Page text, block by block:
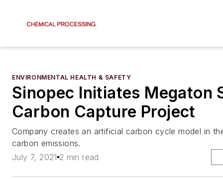
ENVIRONMENTAL HEALTH & SAFETY
Sinopec Initiates Megaton
Carbon Capture Project
Company creates an artificial carbon cycle model in
carbon emissions.
July 7, 2021 2 min read